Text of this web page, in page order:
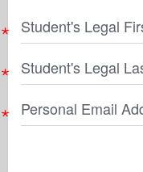
Student's Legal
Student's Legal
Personal Email